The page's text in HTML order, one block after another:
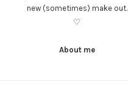
new (sometimes) make out.
♡
About me